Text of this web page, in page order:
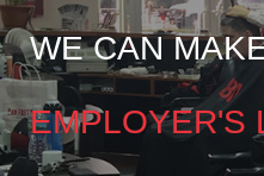
WE CAN
EMPLOYER'S